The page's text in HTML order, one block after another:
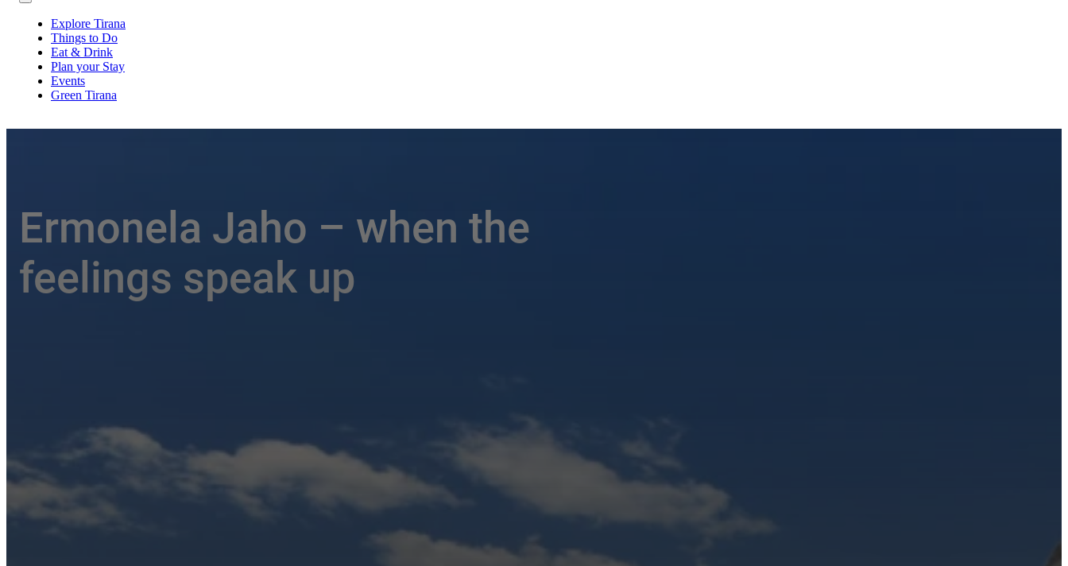
Explore Tirana
Things to Do
Eat & Drink
Plan your Stay
Events
Green Tirana
Ermonela Jaho – when the
feelings speak up